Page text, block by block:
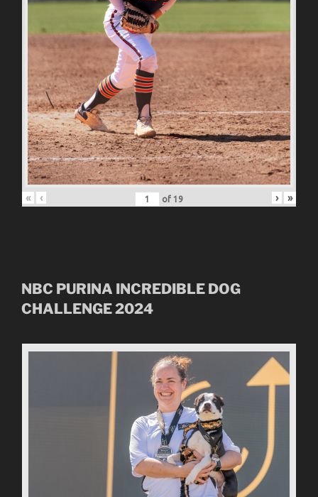
« ‹ of 19 › »
NBC PURINA INCREDIBLE DOG
CHALLENGE2024